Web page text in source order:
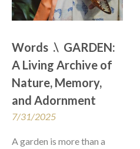
Words  .\  GARDEN:
A Living Archive of
Nature, Memory,
and Adornment
7/31/2025
A garden is more than a